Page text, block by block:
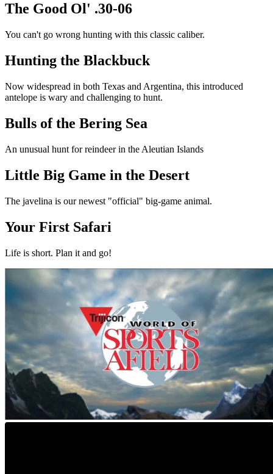
The Good Ol' .30-06
You can't go wrong hunting with this classic caliber.
Hunting the Blackbuck
Now widespread in both Texas and Argentina, this introduced
antelope is wary and challenging to hunt.
Bulls of the Bering Sea
An unusual hunt for reindeer in the Aleutian Islands
Little Big Game in the Desert
The javelina is our newest "official" big-game animal.
Your First Safari
Life is short. Plan it and go!